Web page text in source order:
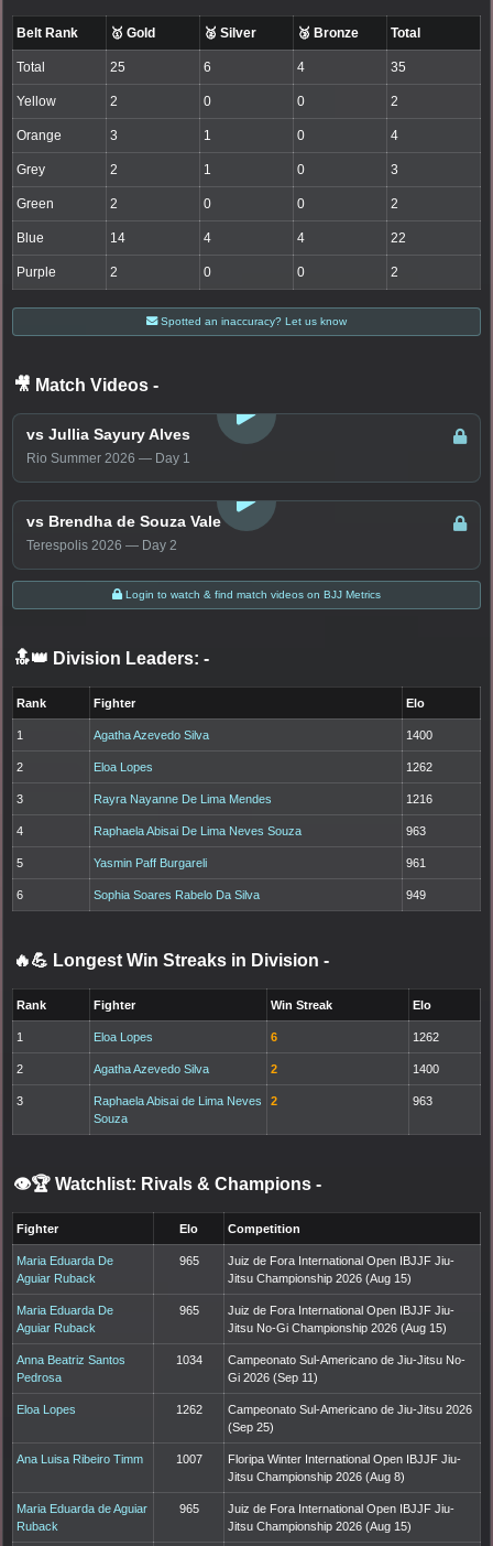
Belt Rank 🥇 Gold 🥈 Silver 🥉 Bronze Total
Total 25 6 4 35
Yellow 2 0 0 2
Orange 3 1 0 4
Grey 2 1 0 3
Green 2 0 0 2
Blue 14 4 4 22
Purple 2 0 0 2
Spotted an inaccuracy? Let us know
🎥 Match Videos -
vs Jullia Sayury Alves
Rio Summer 2026 — Day 1
LOGIN TO WATCH
vs Brendha de Souza Vale
Terespolis 2026 — Day 2
Login to watch & find match videos on BJJ Metrics
🔝👑 Division Leaders: -
Rank Fighter Elo
1 Agatha Azevedo Silva 1400
2 Eloa Lopes 1262
3 Rayra Nayanne De Lima Mendes 1216
4 Raphaela Abisai De Lima Neves Souza 963
5 Yasmin Paff Burgareli 961
6 Sophia Soares Rabelo Da Silva 949
🔥💪 Longest Win Streaks in Division -
Rank Fighter Win Streak Elo
1 Eloa Lopes 6 1262
2 Agatha Azevedo Silva 2 1400
3
Raphaela Abisai de Lima Neves
Souza
2 963
👁️🏆 Watchlist: Rivals & Champions -
Fighter Elo Competition
Maria Eduarda De
Aguiar Ruback
965
Juiz de Fora International Open IBJJF Jiu-
Jitsu Championship 2026 (Aug 15)
Maria Eduarda De
Aguiar Ruback
965
Juiz de Fora International Open IBJJF Jiu-
Jitsu No-Gi Championship 2026 (Aug 15)
Anna Beatriz Santos
Pedrosa
1034
Campeonato Sul-Americano de Jiu-Jitsu No-
Gi 2026 (Sep 11)
Eloa Lopes 1262
Campeonato Sul-Americano de Jiu-Jitsu 2026
(Sep 25)
Ana Luisa Ribeiro Timm 1007
Floripa Winter International Open IBJJF Jiu-
Jitsu Championship 2026 (Aug 8)
Maria Eduarda de Aguiar
Ruback
965
Juiz de Fora International Open IBJJF Jiu-
Jitsu Championship 2026 (Aug 15)